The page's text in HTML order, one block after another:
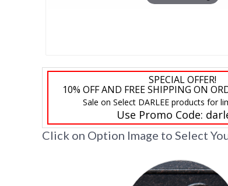
SPECIAL OFFER!
10% OFF AND FREE SHIPPING ON
Sale on Select DARLEE products for
Use Promo Code:
Click on Option Image to Select